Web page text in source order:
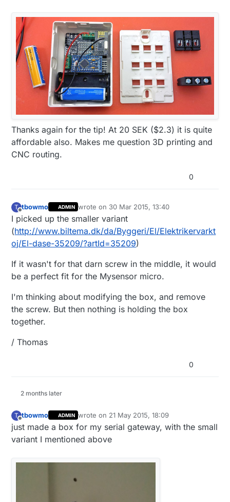
Thanks again for the tip! At 20 SEK ($2.3) it is quite
affordable also. Makes me question 3D printing and
CNC routing.
0
T
Offline
tbowmo ADMIN wrote on 30 Mar 2015, 13:40
last edited by
I picked up the smaller variant
(http://www.biltema.dk/da/Byggeri/El/Elektrikervarkt
oj/El-dase-35209/?artId=35209)
If it wasn't for that darn screw in the middle, it would
be a perfect fit for the Mysensor micro.
I'm thinking about modifying the box, and remove
the screw. But then nothing is holding the box
together.
/ Thomas
0
2 months later
T
Offline
tbowmo ADMIN wrote on 21 May 2015, 18:09
last edited by
just made a box for my serial gateway, with the small
variant I mentioned above